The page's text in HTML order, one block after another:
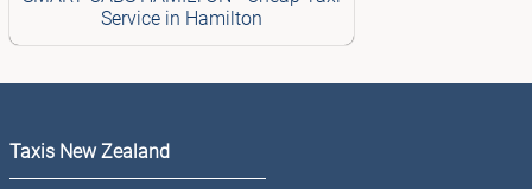
Service in Hamilton
Taxis New Zealand